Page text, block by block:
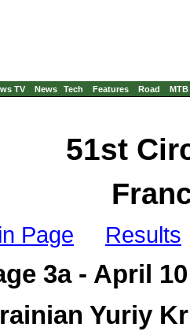
TV News Tech Features Road MTB
51st
Page Results
3a - April
Yuriy